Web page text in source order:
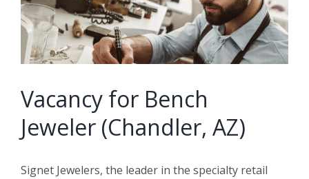
Vacancy for Bench
Jeweler (Chandler, AZ)
Signet Jewelers, the leader in the specialty retail